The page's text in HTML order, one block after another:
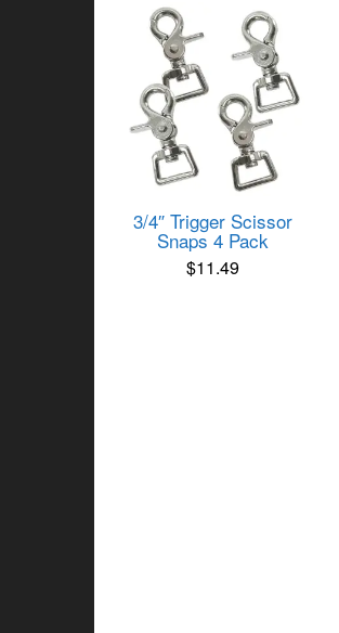
3/4″ Trigger Scissor
Snaps 4 Pack
$11.49